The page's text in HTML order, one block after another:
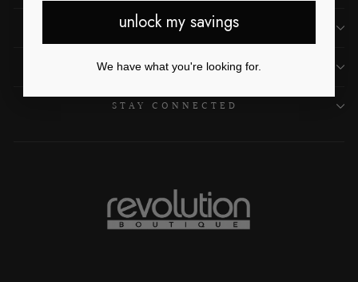
OUR LOCATIONS
ABOUT US
STAY CONNECTED
unlock my savings
We have what you're looking for.